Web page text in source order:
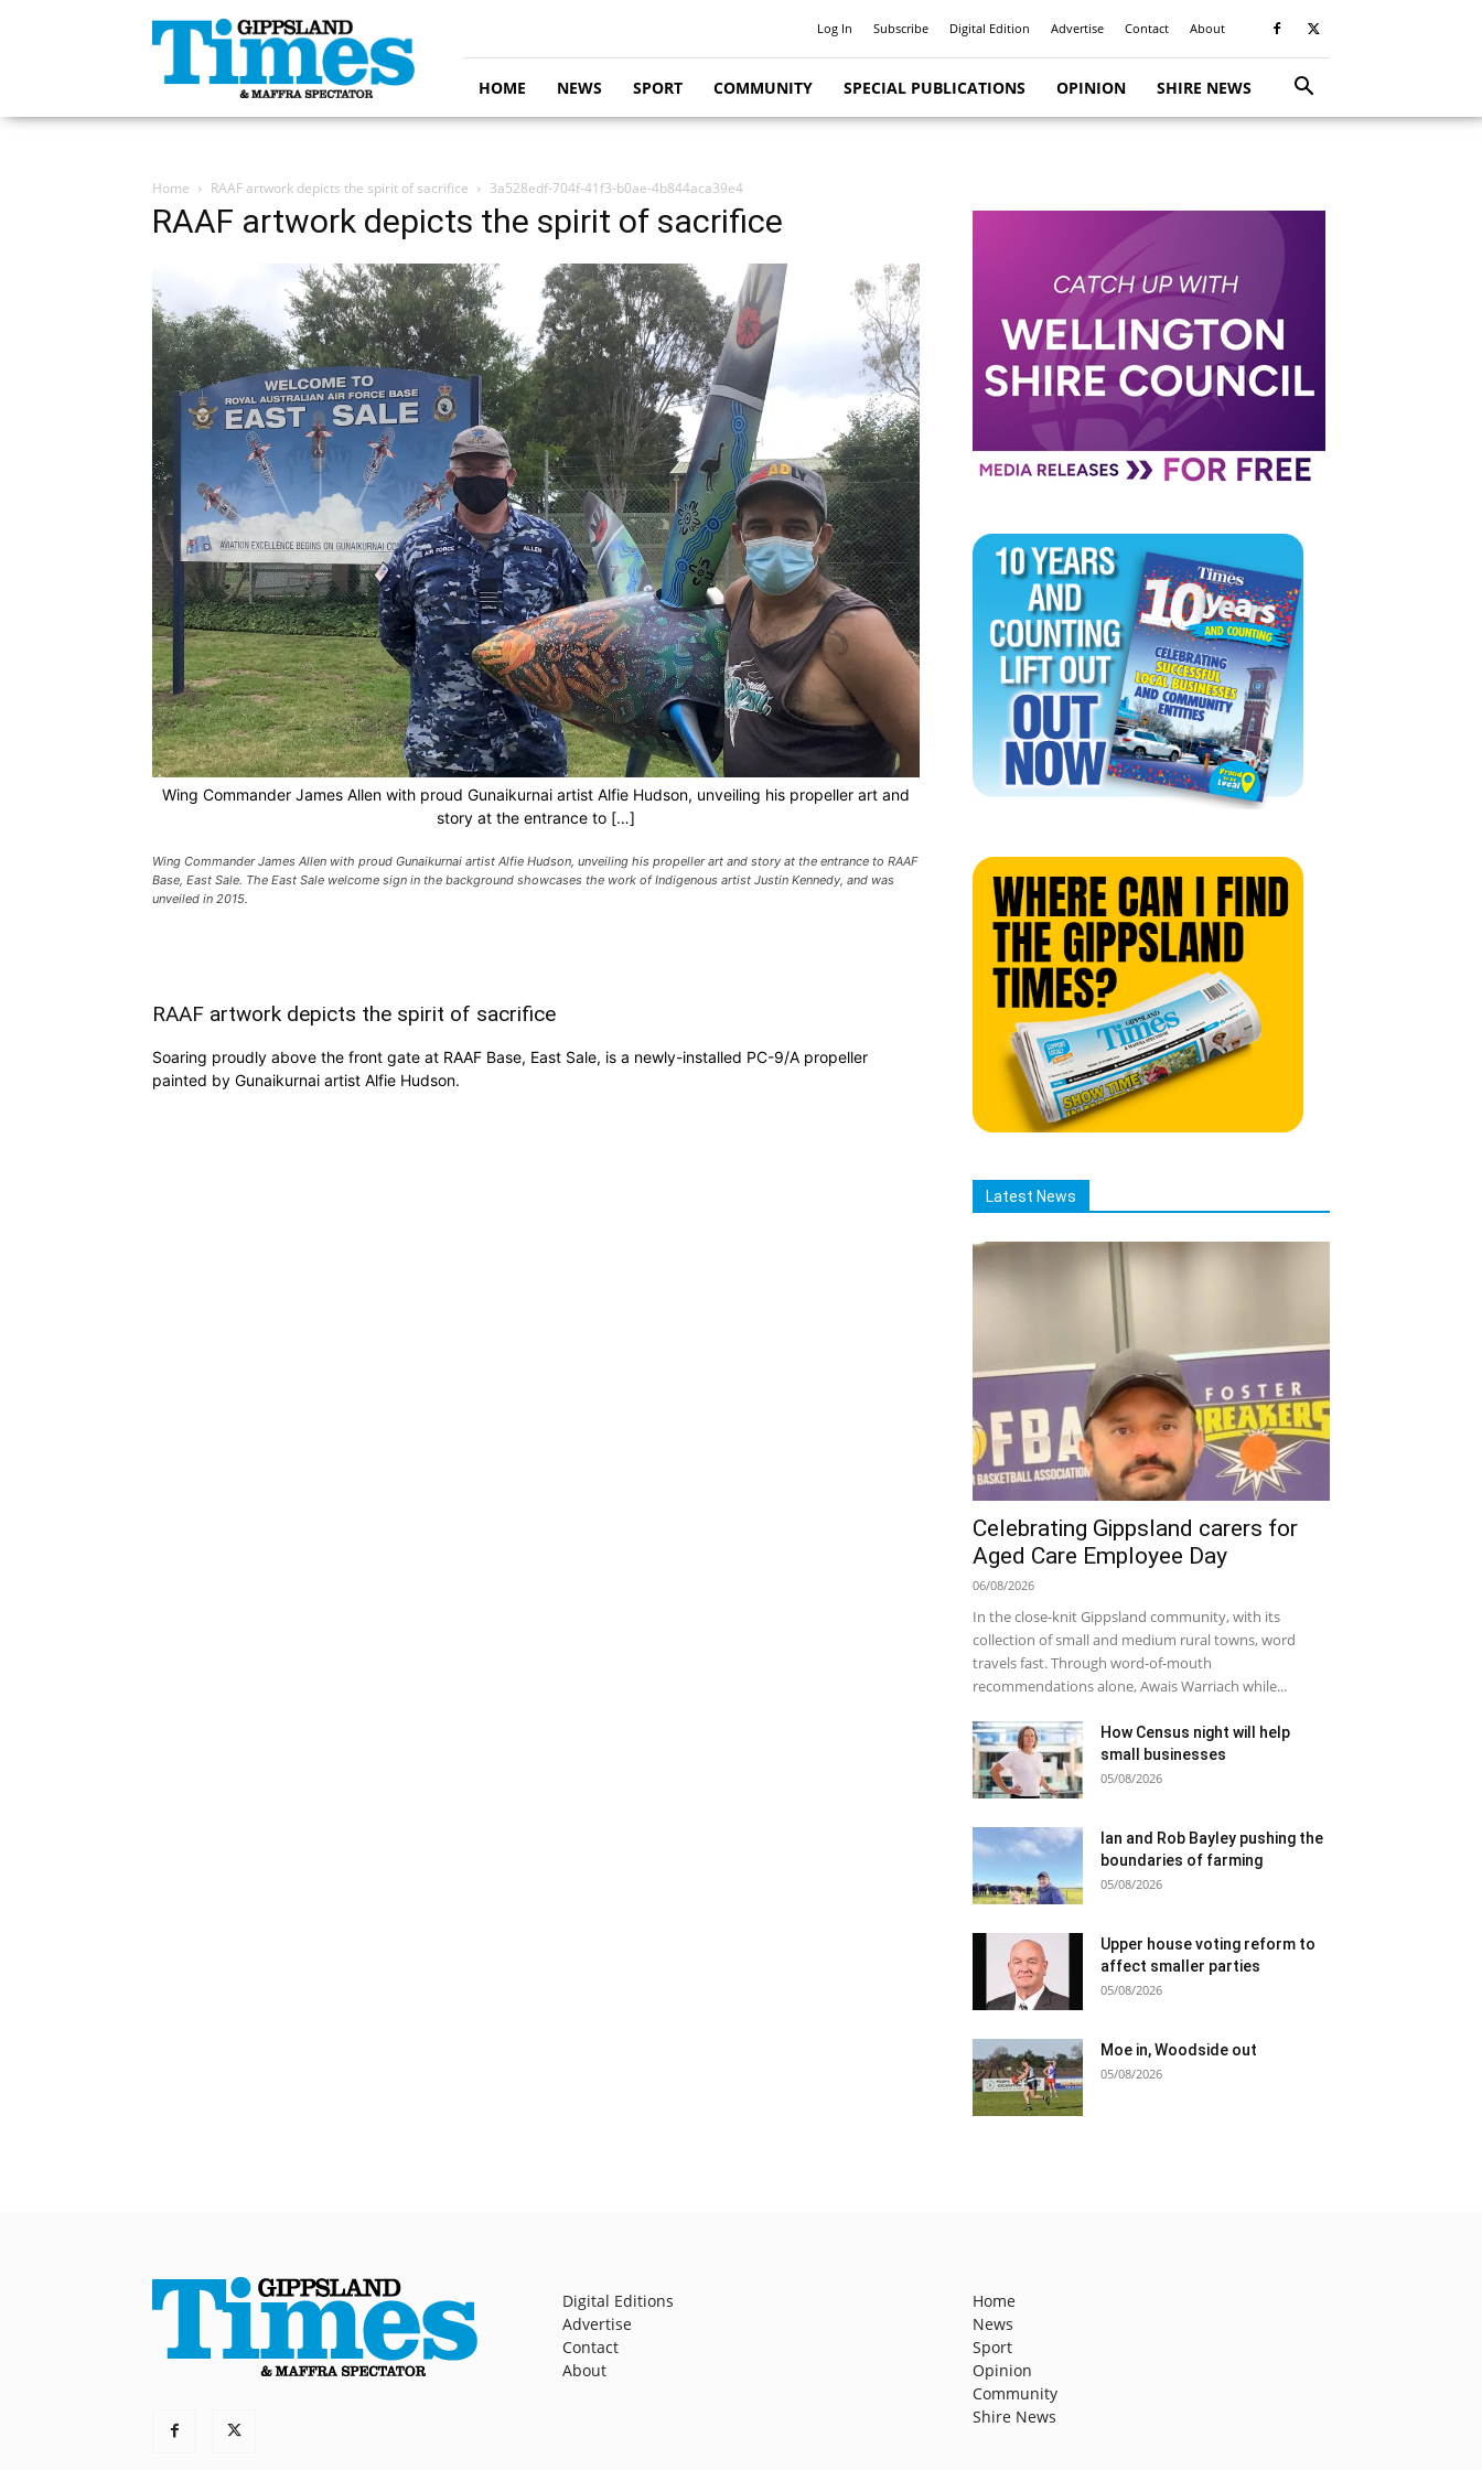
Gippsland
Times
Log In Subscribe Digital Edition Advertise Contact About
HOME NEWS SPORT COMMUNITY SPECIAL PUBLICATIONS OPINION SHIRE NEWS
Home RAAF artwork depicts the spirit of sacrifice 3a528edf-704f-41f3-b0ae-4b844aca39e4
RAAF artwork depicts the spirit of sacrifice
Wing Commander James Allen with proud Gunaikurnai artist Alfie Hudson, unveiling his propeller art and
story at the entrance to […]
Wing Commander James Allen with proud Gunaikurnai artist Alfie Hudson, unveiling his propeller art and story at the entrance to RAAF
Base, East Sale. The East Sale welcome sign in the background showcases the work of Indigenous artist Justin Kennedy, and was
unveiled in 2015.
RAAF artwork depicts the spirit of sacrifice
Soaring proudly above the front gate at RAAF Base, East Sale, is a newly-installed PC-9/A propeller
painted by Gunaikurnai artist Alfie Hudson.
Latest News
Celebrating Gippsland carers for
Aged Care Employee Day
06/08/2026
In the close-knit Gippsland community, with its
collection of small and medium rural towns, word
travels fast. Through word-of-mouth
recommendations alone, Awais Warriach while...
How Census night will help
small businesses
05/08/2026
Ian and Rob Bayley pushing the
boundaries of farming
05/08/2026
Upper house voting reform to
affect smaller parties
05/08/2026
Moe in, Woodside out
05/08/2026
Digital Editions
Advertise
Contact
About
Home
News
Sport
Opinion
Community
Shire News